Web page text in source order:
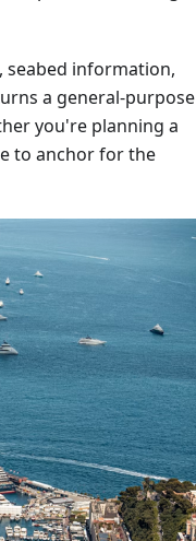
seabed information,
a general-purpose
you're planning a
to anchor for the